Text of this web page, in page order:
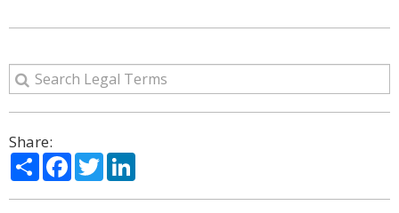
Share:
ShareFacebook
Twitter